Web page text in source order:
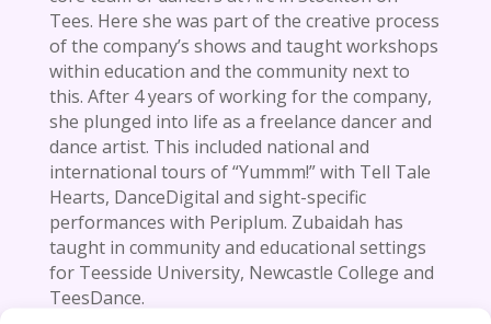
Tees. Here she was part of the creative process
of the company’s shows and taught workshops
within education and the community next to
this. After 4 years of working for the company,
she plunged into life as a freelance dancer and
dance artist. This included national and
international tours of “Yummm!” with Tell Tale
Hearts, DanceDigital and sight-specific
performances with Periplum. Zubaidah has
taught in community and educational settings
for Teesside University, Newcastle College and
TeesDance.